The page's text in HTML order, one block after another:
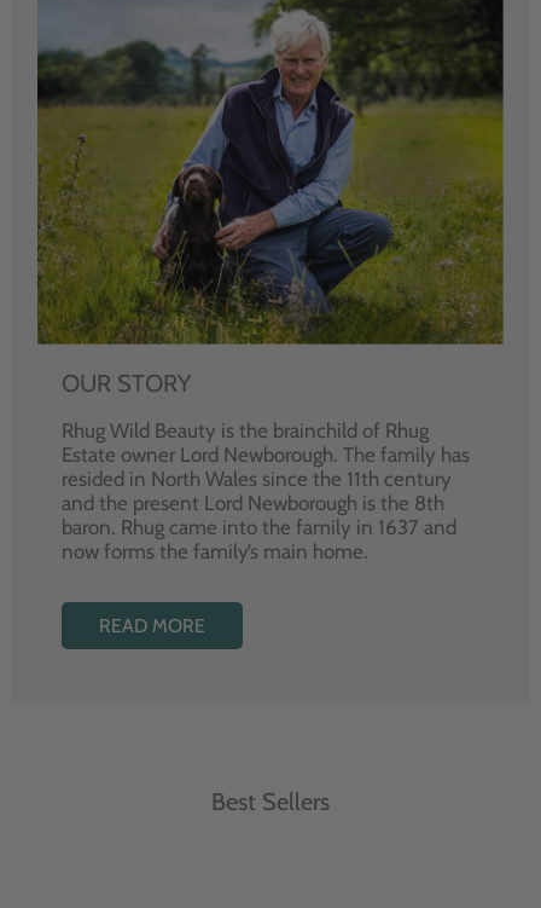
OUR STORY
Rhug Wild Beauty is the brainchild of Rhug
Estate owner Lord Newborough. The family has
resided in North Wales since the 11th century
and the present Lord Newborough is the 8th
baron. Rhug came into the family in 1637 and
now forms the family’s main home.
READ MORE
Best Sellers